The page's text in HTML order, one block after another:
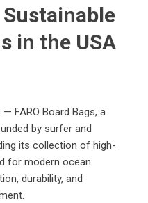
in the USA
— FARO Board Bags, a
by surfer and
its collection of high-
for modern ocean
durability, and